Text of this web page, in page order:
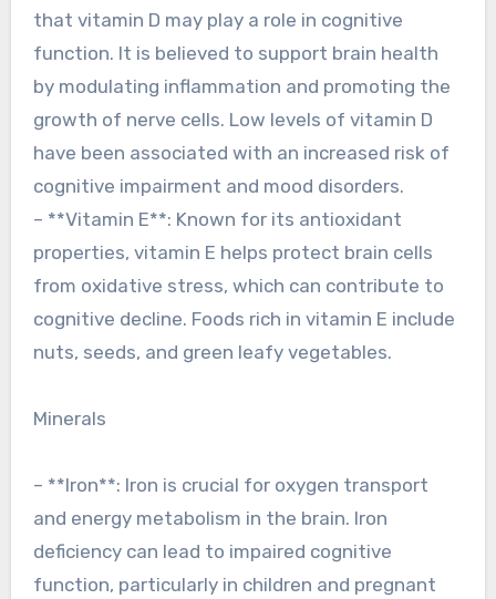
that vitamin D may play a role in cognitive
function. It is believed to support brain health
by modulating inflammation and promoting the
growth of nerve cells. Low levels of vitamin D
have been associated with an increased risk of
cognitive impairment and mood disorders.
– **Vitamin E**: Known for its antioxidant
properties, vitamin E helps protect brain cells
from oxidative stress, which can contribute to
cognitive decline. Foods rich in vitamin E include
nuts, seeds, and green leafy vegetables.
Minerals
– **Iron**: Iron is crucial for oxygen transport
and energy metabolism in the brain. Iron
deficiency can lead to impaired cognitive
function, particularly in children and pregnant